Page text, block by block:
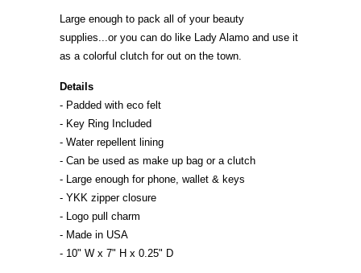
Large enough to pack all of your beauty
supplies...or you can do like Lady Alamo and use it
as a colorful clutch for out on the town.
Details
- Padded with eco felt
- Key Ring Included
- Water repellent lining
- Can be used as make up bag or a clutch
- Large enough for phone, wallet & keys
- YKK zipper closure
- Logo pull charm
- Made in USA
- 10" W x 7" H x 0.25" D